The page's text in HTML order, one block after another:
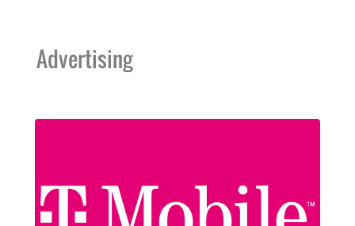
Advertising